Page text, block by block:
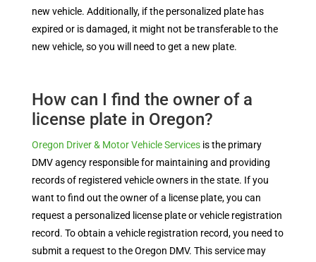
new vehicle. Additionally, if the personalized plate has
expired or is damaged, it might not be transferable to the
new vehicle, so you will need to get a new plate.
How can I find the owner of a
license plate in Oregon?
Oregon Driver & Motor Vehicle Servicesis the primary
DMV agency responsible for maintaining and providing
records of registered vehicle owners in the state. If you
want to find out the owner of a license plate, you can
request a personalized license plate or vehicle registration
record. To obtain a vehicle registration record, you need to
submit a request to the Oregon DMV. This service may